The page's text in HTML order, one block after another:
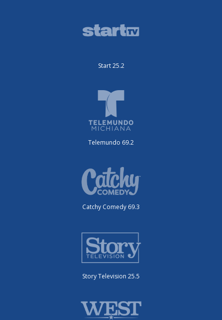
Start 25.2
Telemundo 69.2
Catchy Comedy 69.3
Story Television 25.5